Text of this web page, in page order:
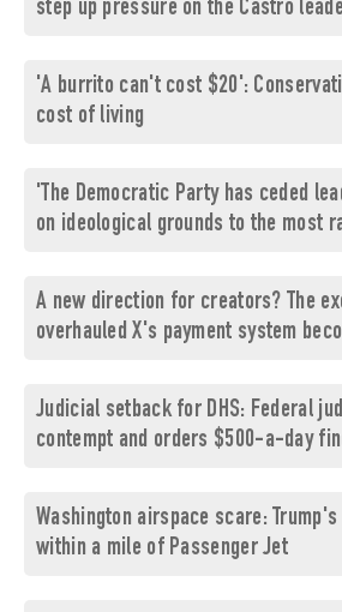
step up pressure on the Castro
'A burrito can't cost $20':
cost of living
'The Democratic Party has ceded
on ideological grounds to the most
A new direction for creators? The
overhauled X's payment system
Judicial setback for DHS: Federal
contempt and orders $500-a-day
Washington airspace scare:
within a mile of Passenger Jet